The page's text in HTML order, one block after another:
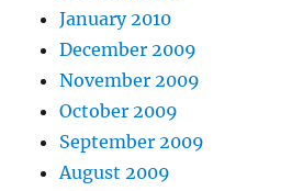
January 2010
December 2009
November 2009
October 2009
September 2009
August 2009